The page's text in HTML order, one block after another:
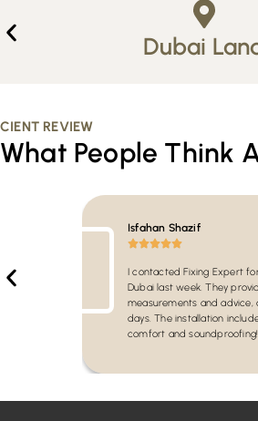
Dubai
CIENT REVIEW
What People Think
Isfahan Shazif
I contacted Fixing Expert
Dubai last week. They
measurements and advice,
days. The installation
comfort and soundproofing!